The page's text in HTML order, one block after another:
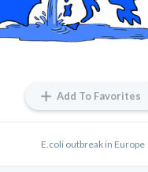
Add To Favorites
E.coli outbreak in Europe